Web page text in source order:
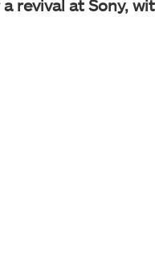
revival at Sony,